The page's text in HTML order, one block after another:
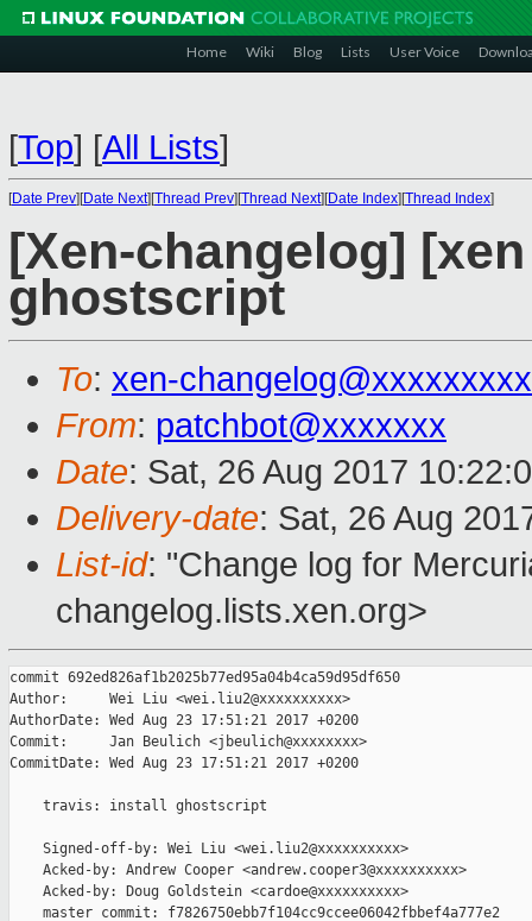
Home Wiki Blog Lists User Voice
[Top] [All Lists]
[Date Prev][Date Next][Thread Prev][Thread Next][Date Index][Thread Index]
[Xen-changelog]
ghostscript
To: xen-
From: patchbot@xxxxxxx
Date: Sat, 26 Aug 2017
Delivery-date: Sat, 26 Aug
List-id: "Change log for
changelog.lists.xen.org>
commit 692ed826af1b2025b77ed95a04b4ca59d95df650
Author:     Wei Liu <wei.liu2@xxxxxxxxxx>
AuthorDate: Wed Aug 23 17:51:21 2017 +0200
Commit:     Jan Beulich <jbeulich@xxxxxxxx>
CommitDate: Wed Aug 23 17:51:21 2017 +0200
    travis: install ghostscript
    Signed-off-by: Wei Liu <wei.liu2@xxxxxxxxxx>
    Acked-by: Andrew Cooper <andrew.cooper3@xxxxxxxxxx>
    Acked-by: Doug Goldstein <cardoe@xxxxxxxxxx>
    master commit: f7826750ebb7f104cc9ccee06042fbbef4a777e2